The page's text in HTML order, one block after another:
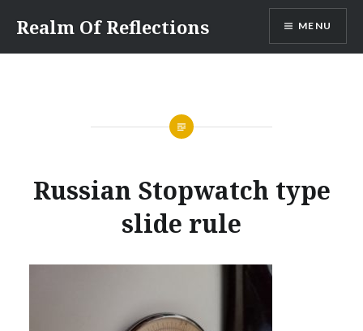
content
Realm Of Reflections MENU
Russian Stopwatch type
slide rule